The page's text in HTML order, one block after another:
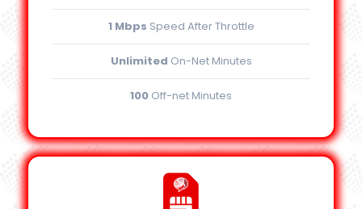
1 Mbps Speed After Throttle
Unlimited On-Net Minutes
100 Off-net Minutes